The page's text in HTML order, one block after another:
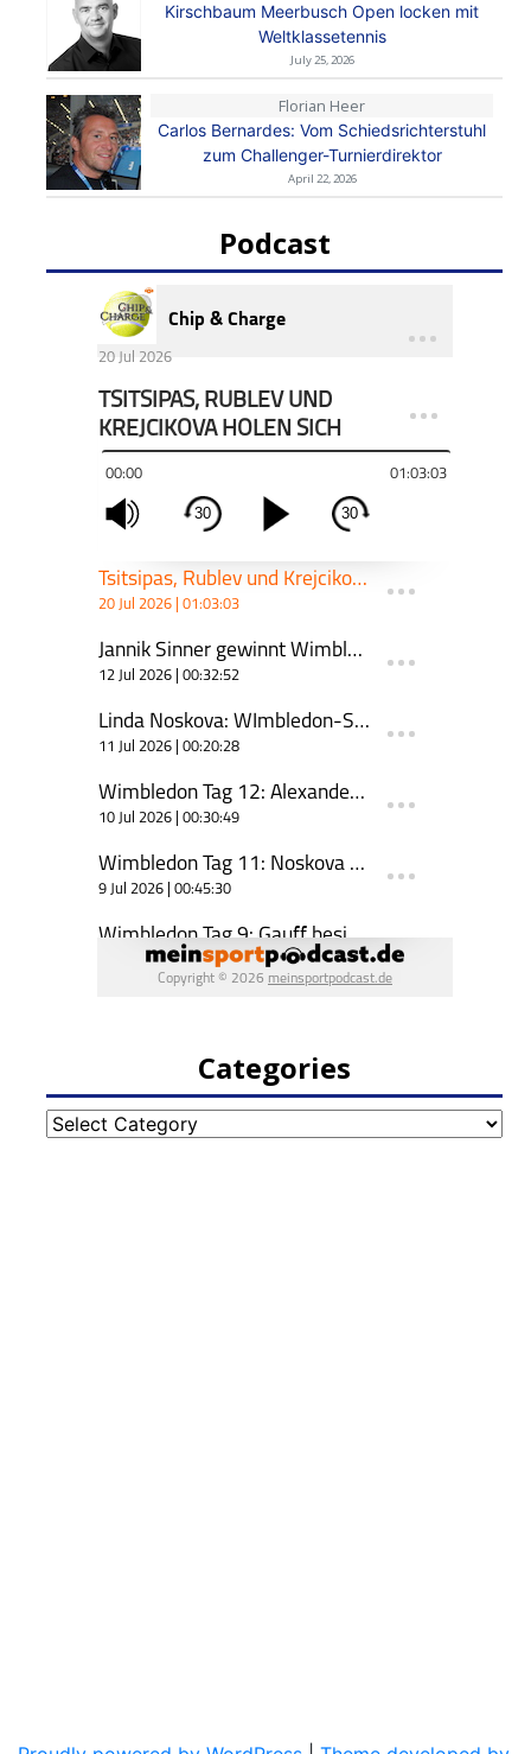
Kirschbaum Meerbusch Open locken mit
Weltklassetennis
July 25, 2026
Florian Heer
Carlos Bernardes: Vom Schiedsrichterstuhl
zum Challenger-Turnierdirektor
April 22, 2026
Podcast
Categories
Categories